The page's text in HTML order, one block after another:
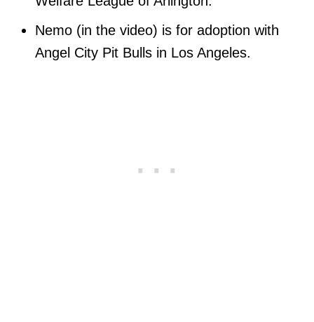
Nemo (in the video) is for adoption with
Angel City Pit Bulls in Los Angeles.